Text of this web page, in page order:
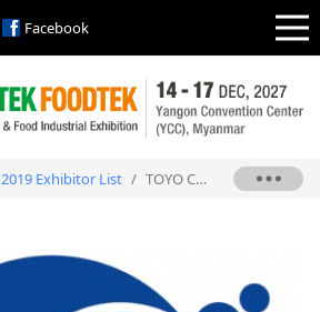
Facebook
2019 Exhibitor List / TOYO CHEMICAL CO., LTD